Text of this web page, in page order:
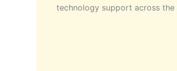
technology support across